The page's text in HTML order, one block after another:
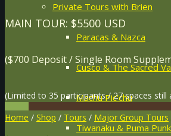
Private Tours with Brien
Paracas & Nazca
Cusco & The Sacred
Machu Pic’chu
Tiwanaku & Puma
MAIN TOUR: $5500 USD
($700 Deposit / Single Room
(Limited to 35 participants / 27 spaces still
Home / Shop / Tours / Major Group Tours